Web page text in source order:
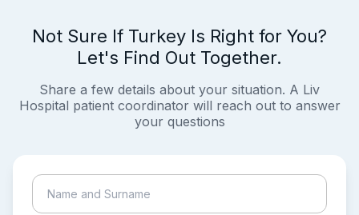
Not Sure If Turkey Is Right for You?
Let's Find Out Together.
Share a few details about your situation. A Liv
Hospital patient coordinator will reach out to answer
your questions